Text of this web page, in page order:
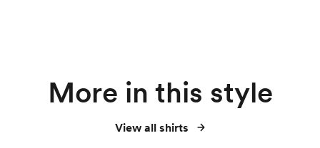
More in this style
View all shirts